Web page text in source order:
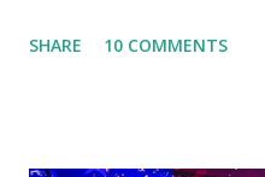
University of South Florida
SHARE 10 COMMENTS